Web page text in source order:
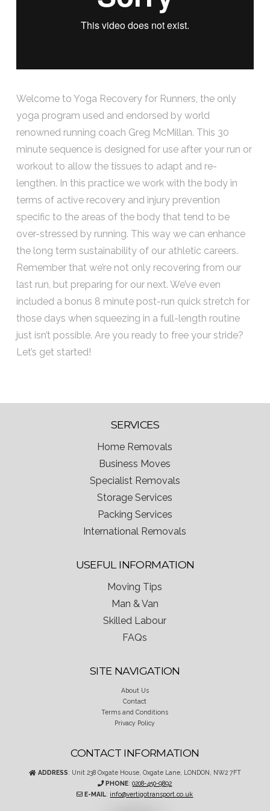
Welcome to Yoga Recovery for Runners, the only
yoga program used and endorsed by world
renowned running coach Greg McMillan. This 30
minute sequence is designed for use after your run or
workout to allow the tissues to adapt and re-
lengthen. In this practice we work with the body in
terms of active recovery and injury prevention
specific to the areas of the body that tend to be
over-stressed by running. This way we can enhance
the long term sustainability of our athletic careers.
Remember that we’re not only recovering from our
last run, but preparing for our next. We’ve even
included a bonus 8 minute post-run quick stretch for
those days when squeezing in a full-length routine
just isn’t possible. Are you ready to free your stride?
Let’s get started!
SERVICES
Home Removals
Business Moves
Specialist Removals
Storage Services
Packing Services
International Removals
USEFUL INFORMATION
Moving Tips
Man & Van
Skilled Labour
FAQs
SITE NAVIGATION
About Us
Contact
Terms and Conditions
Privacy Policy
CONTACT INFORMATION
ADDRESS: Unit 238 Oxgate House, Oxgate Lane, LONDON, NW2 7FT
PHONE:0208-450-9892
E-MAIL: info@vertigotransport.co.uk